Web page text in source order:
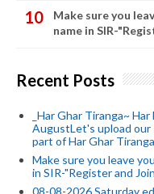
Make sure you
name in SIR-
Recent Posts
_Har Ghar Tiranga~
AugustLet's upload our
part of Har Ghar Tiranga
Make sure you leave
in SIR-"Register and
08-08-2026 Saturday